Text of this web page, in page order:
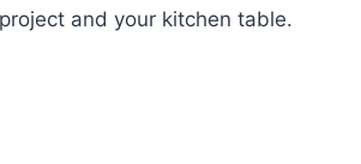
and your kitchen table.